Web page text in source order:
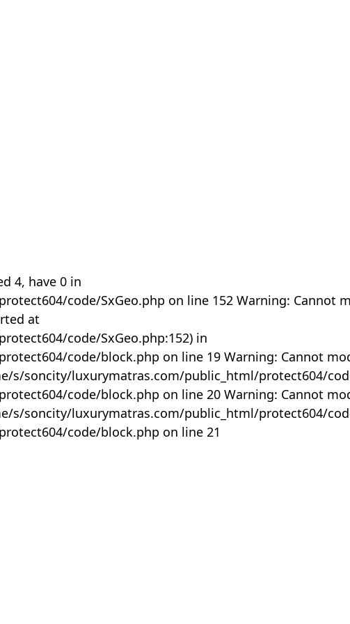
4, have 0 in
code/SxGeo.php on line 152 Warning: Cannot
at
code/SxGeo.php:152) in
code/block.php on line 19 Warning: Cannot
s/soncity/luxurymatras.com/public_html/protect604/
code/block.php on line 20 Warning: Cannot
s/soncity/luxurymatras.com/public_html/protect604/
code/block.php on line 21